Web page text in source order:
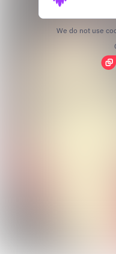
We do not use